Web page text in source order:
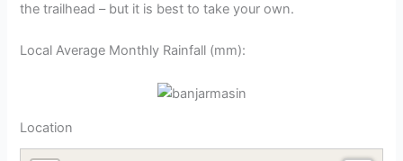
the trailhead – but it is best to take your own.
Local Average Monthly Rainfall (mm):
Location